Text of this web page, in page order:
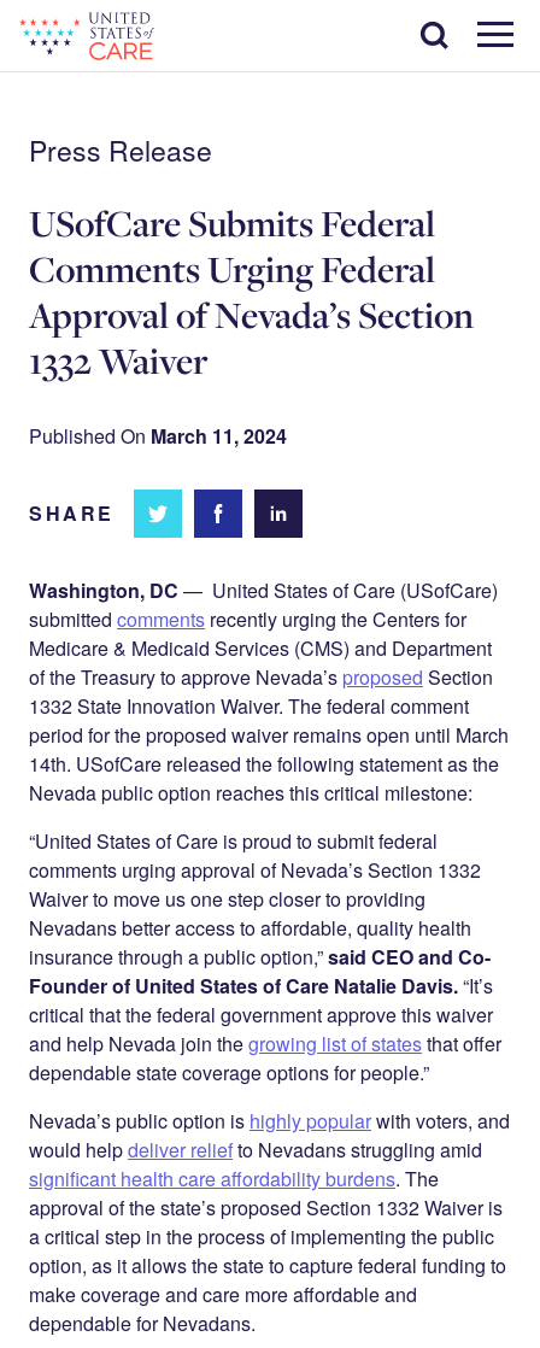
main
content
Menu
Search
Press Release
USofCare Submits Federal
Comments Urging Federal
Approval of Nevada’s Section
1332 Waiver
Published On March 11, 2024
SHARE
Share
Twitter
Share on
Share
LinkedIn
Washington, DC — United States of Care (USofCare)
submitted comments recently urging the Centers for
Medicare & Medicaid Services (CMS) and Department
of the Treasury to approve Nevada’s proposed Section
1332 State Innovation Waiver. The federal comment
period for the proposed waiver remains open until March
14th. USofCare released the following statement as the
Nevada public option reaches this critical milestone:
“United States of Care is proud to submit federal
comments urging approval of Nevada’s Section 1332
Waiver to move us one step closer to providing
Nevadans better access to affordable, quality health
insurance through a public option,”said CEO and Co-
Founder of United States of Care Natalie Davis.“It’s
critical that the federal government approve this waiver
and help Nevada join thegrowing list of statesthat offer
dependable state coverage options for people.”
Nevada’s public option is highly popularwith voters, and
would helpdeliver reliefto Nevadans struggling amid
significant health care affordability burdens. The
approval of the state’s proposed Section 1332 Waiver is
a critical step in the process of implementing the public
option, as it allows the state to capture federal funding to
make coverage and care more affordable and
dependable for Nevadans.